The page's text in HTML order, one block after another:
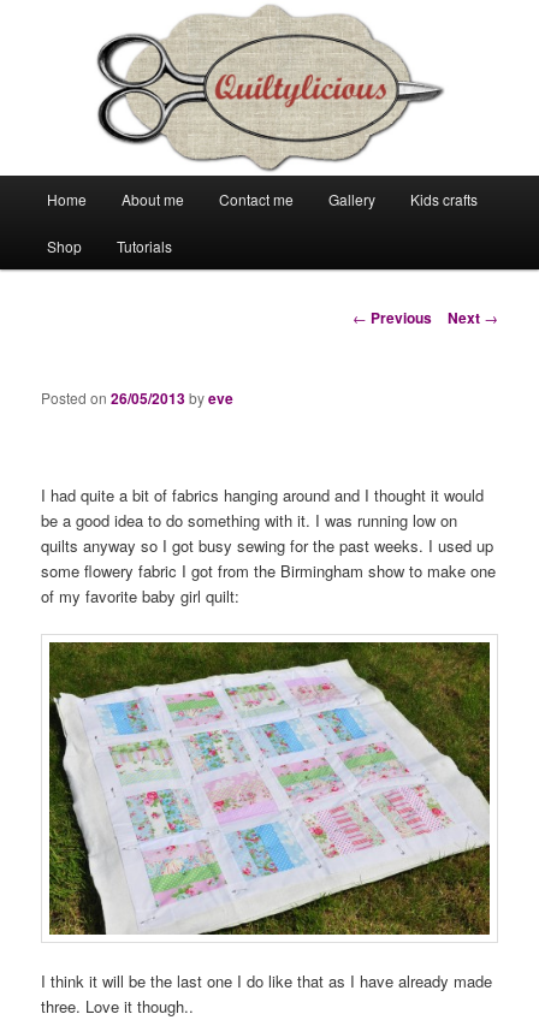
Skip
to
Skip
to
Home About me Contact me Gallery Kids crafts
Shop Tutorials
Post
← Previous Next →
Posted on26/05/2013byeve
I had quite a bit of fabrics hanging around and I thought it would
be a good idea to do something with it. I was running low on
quilts anyway so I got busy sewing for the past weeks. I used up
some flowery fabric I got from the Birmingham show to make one
of my favorite baby girl quilt:
I think it will be the last one I do like that as I have already made
three. Love it though..